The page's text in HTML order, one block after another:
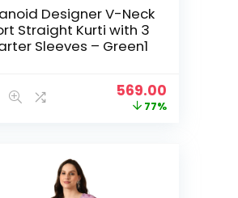
Designer V-Neck
Straight Kurti with 3
Sleeves – Green1
Original
price
569.00
price
77%